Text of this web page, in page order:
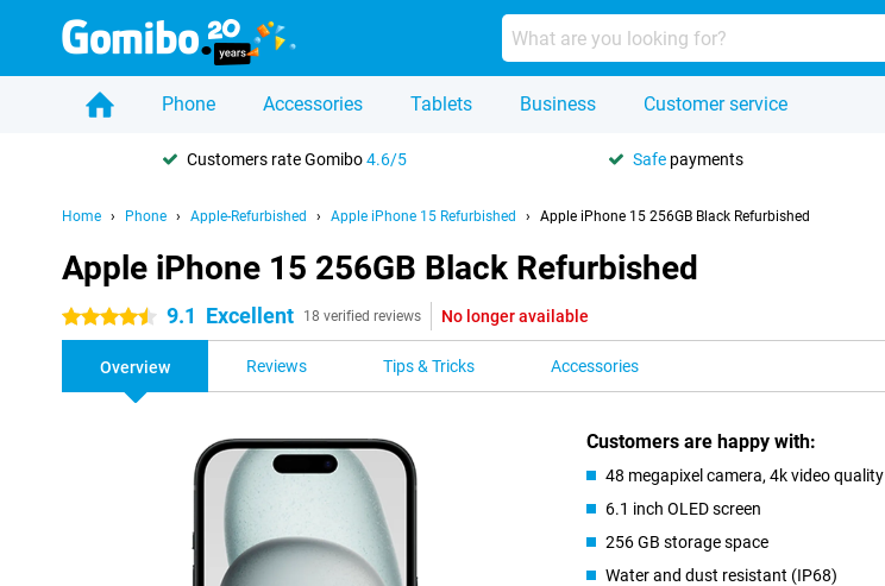
Phone Accessories Tablets Business Customer service
Customers rate Gomibo4.6/5 Safe payments
Home Phone Apple-Refurbished Apple iPhone 15 Refurbished Apple iPhone 15 256GB Black Refurbished
Apple iPhone 15 256GB Black Refurbished
4.5 stars 9.1 Excellent 18 verified reviews No longer available
Overview Reviews Tips & Tricks Accessories
Customers are happy with:
48 megapixel camera, 4k video quality
6.1 inch OLED screen
256 GB storage space
Water and dust resistant (IP68)